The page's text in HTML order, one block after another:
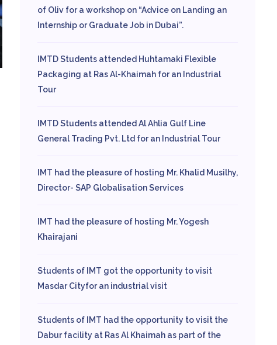
of Oliv for a workshop on “Advice on Landing an
Internship or Graduate Job in Dubai”.
IMTD Students attended Huhtamaki Flexible
Packaging at Ras Al-Khaimah for an Industrial
Tour
IMTD Students attended Al Ahlia Gulf Line
General Trading Pvt. Ltd for an Industrial Tour
IMT had the pleasure of hosting Mr. Khalid Musilhy,
Director- SAP Globalisation Services
IMT had the pleasure of hosting Mr. Yogesh
Khairajani
Students of IMT got the opportunity to visit
Masdar Cityfor an industrial visit
Students of IMT had the opportunity to visit the
Dabur facility at Ras Al Khaimah as part of the